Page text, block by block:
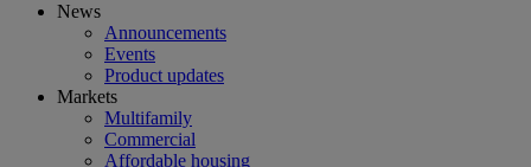
News
Announcements
Events
Product updates
Markets
Multifamily
Commercial
Affordable housing